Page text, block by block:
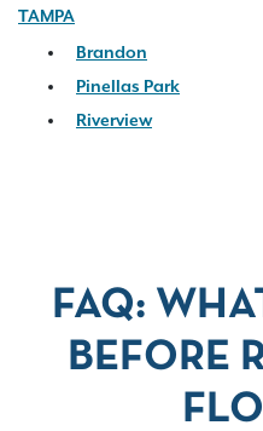
TAMPA
Brandon
Pinellas Park
Riverview
FAQ:
BEFORE